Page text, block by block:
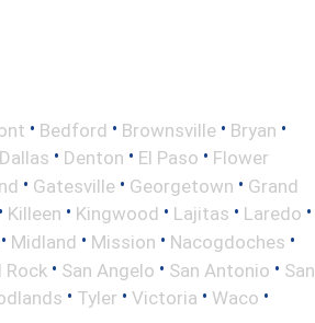
• Bedford • Brownsville • Bryan •
Dallas • Denton • El Paso • Flower
• Gatesville • Georgetown • Grand
• Killeen • Kingwood • Lajitas • Laredo •
• Midland • Mission • Nacogdoches •
Rock • San Angelo • San Antonio • San
• Tyler • Victoria • Waco •